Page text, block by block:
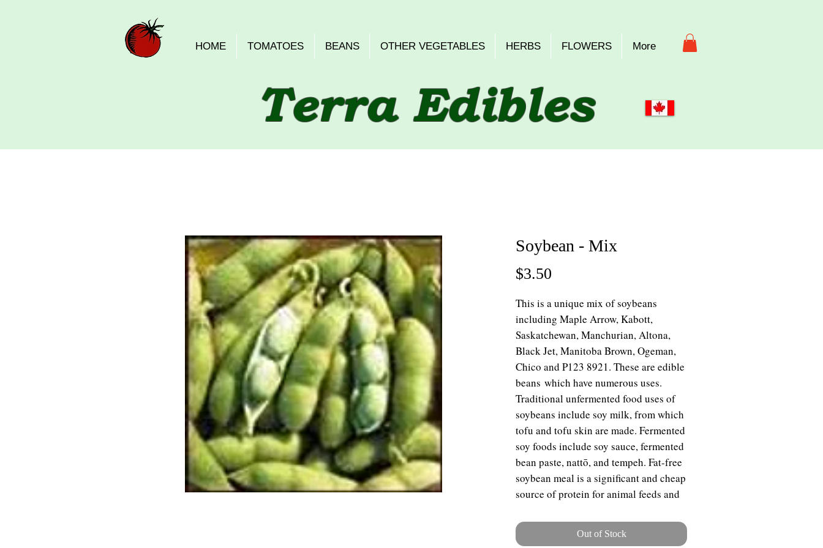
HOME TOMATOES BEANS OTHER VEGETABLES HERBS FLOWERS More
Terra Edibles
Soybean - Mix
$3.50
This is a unique mix of soybeans
including Maple Arrow, Kabott,
Saskatchewan, Manchurian, Altona,
Black Jet, Manitoba Brown, Ogeman,
Chico and P123 8921. These are edible
beans which have numerous uses.
Traditional unfermented food uses of
soybeans include soy milk, from which
tofu and tofu skin are made. Fermented
soy foods include soy sauce, fermented
bean paste, nattō, and tempeh. Fat-free
soybean meal is a significant and cheap
source of protein for animal feeds and
soybean products, such as textured
vegetable protein, are ingredients in
Out of Stock